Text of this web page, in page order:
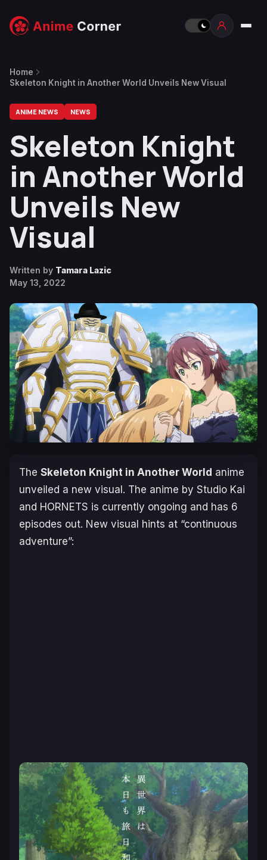
Home
Skeleton Knight in Another World Unveils New Visual
ANIME NEWS NEWS
Skeleton Knight
in Another World
Unveils New
Visual
Written by Tamara Lazic
May 13, 2022
The Skeleton Knight in Another World anime
unveiled a new visual. The anime by Studio Kai
and HORNETS is currently ongoing and has 6
episodes out. New visual hints at “continuous
adventure”: